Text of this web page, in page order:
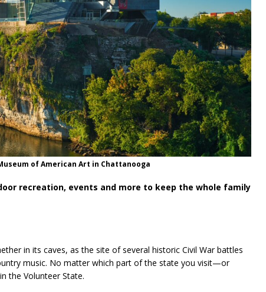
of American Art in Chattanooga
recreation, events and more to keep the whole family
in its caves, as the site of several historic Civil War battles
music. No matter which part of the state you visit—or
the Volunteer State.